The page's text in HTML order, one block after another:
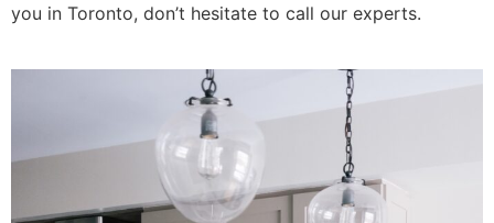
you in Toronto, don’t hesitate to call our experts.